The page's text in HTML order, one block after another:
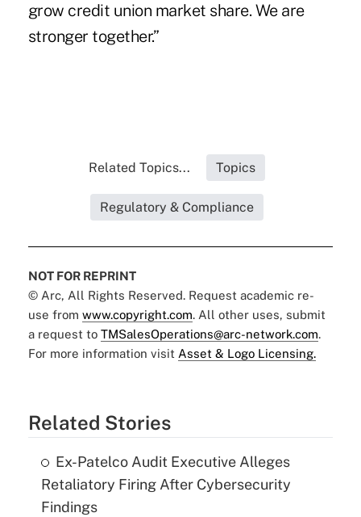
grow credit union market share. We are
stronger together.”
Related Topics... Topics
Regulatory & Compliance
NOT FOR REPRINT
© Arc, All Rights Reserved. Request academic re-
use from www.copyright.com. All other uses, submit
a request to TMSalesOperations@arc-network.com.
For more information visit Asset & Logo Licensing.
Related Stories
Ex-Patelco Audit Executive Alleges
Retaliatory Firing After Cybersecurity
Findings